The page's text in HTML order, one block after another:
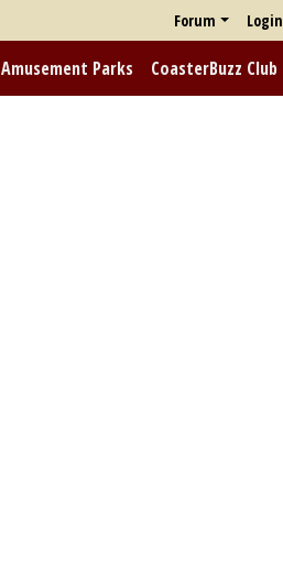
Forum Login
Amusement Parks CoasterBuzz Club